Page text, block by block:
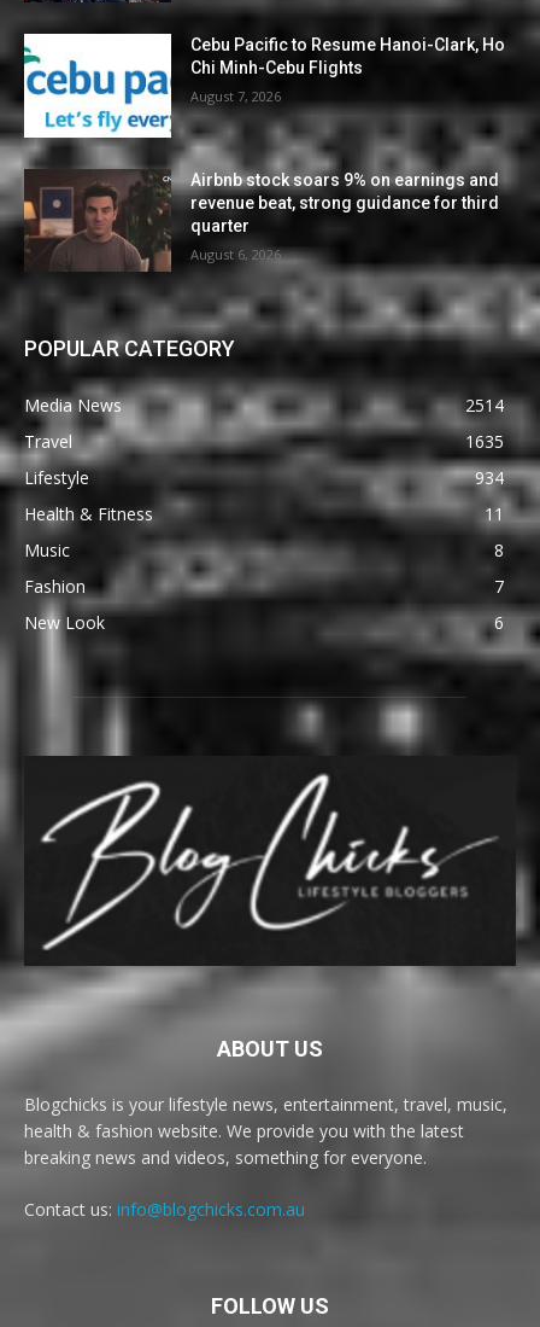
Cebu Pacific to Resume Hanoi-Clark, Ho
Chi Minh-Cebu Flights
August 7, 2026
Airbnb stock soars 9% on earnings and
revenue beat, strong guidance for third
quarter
August 6, 2026
POPULAR CATEGORY
Media News
2514
Travel
1635
Lifestyle
934
Health & Fitness
11
Music
8
Fashion
7
New Look
6
ABOUT US
Blogchicks is your lifestyle news, entertainment, travel, music,
health & fashion website. We provide you with the latest
breaking news and videos, something for everyone.
Contact us: info@blogchicks.com.au
FOLLOW US